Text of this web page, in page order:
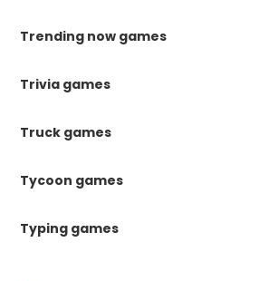
Trending now games
Trivia games
Truck games
Tycoon games
Typing games